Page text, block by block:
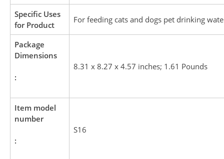
Specific Uses
for Product
For feeding cats and dogs pet drinking
Package
Dimensions
:
8.31 x 8.27 x 4.57 inches; 1.61 Pounds
Item model
number
:
S16